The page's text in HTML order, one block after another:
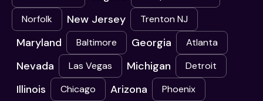
Norfolk
New Jersey Trenton NJ
Maryland Baltimore Georgia Atlanta
Nevada Las Vegas Michigan Detroit
Illinois Chicago Arizona Phoenix